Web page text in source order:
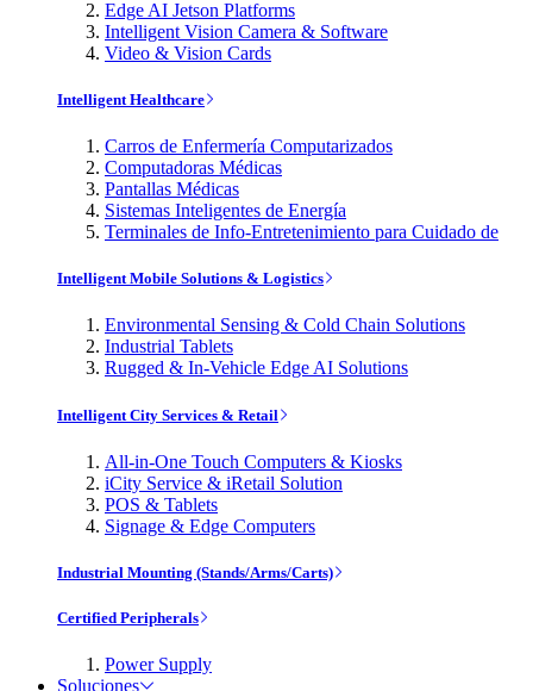
Edge AI Jetson Platforms
Intelligent Vision Camera & Software
Video & Vision Cards
Intelligent Healthcare
Carros de Enfermería Computarizados
Computadoras Médicas
Pantallas Médicas
Sistemas Inteligentes de Energía
Terminales de Info-Entretenimiento para Cuidado de
Intelligent Mobile Solutions & Logistics
Environmental Sensing & Cold Chain Solutions
Industrial Tablets
Rugged & In-Vehicle Edge AI Solutions
Intelligent City Services & Retail
All-in-One Touch Computers & Kiosks
iCity Service & iRetail Solution
POS & Tablets
Signage & Edge Computers
Industrial Mounting (Stands/Arms/Carts)
Certified Peripherals
Power Supply
Soluciones